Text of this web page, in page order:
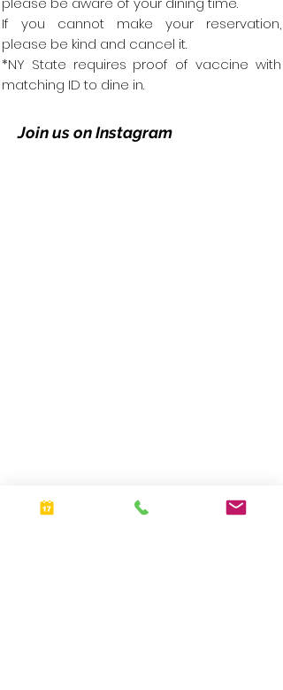
If you cannot make your reservation,
please be kind and cancel it.
*NY State requires proof of vaccine with
matching ID to dine in.
Join us on Instagram